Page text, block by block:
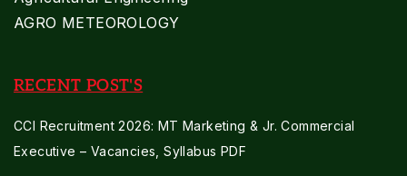
AGRO METEOROLOGY
RECENT POST'S
CCI Recruitment 2026: MT Marketing & Jr. Commercial
Executive – Vacancies, Syllabus PDF